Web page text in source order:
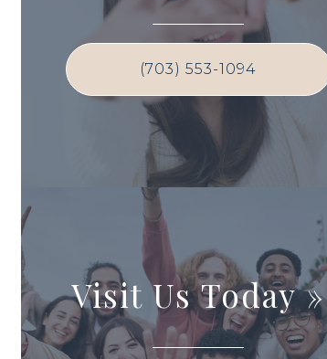
(703) 553-1094
Visit Us Today»